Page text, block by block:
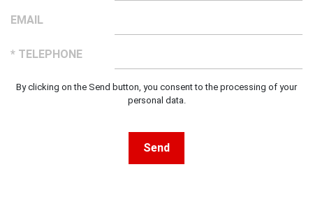
EMAIL
* TELEPHONE
By clicking on the Send button, you consent to the processing of your
personal data.
Send